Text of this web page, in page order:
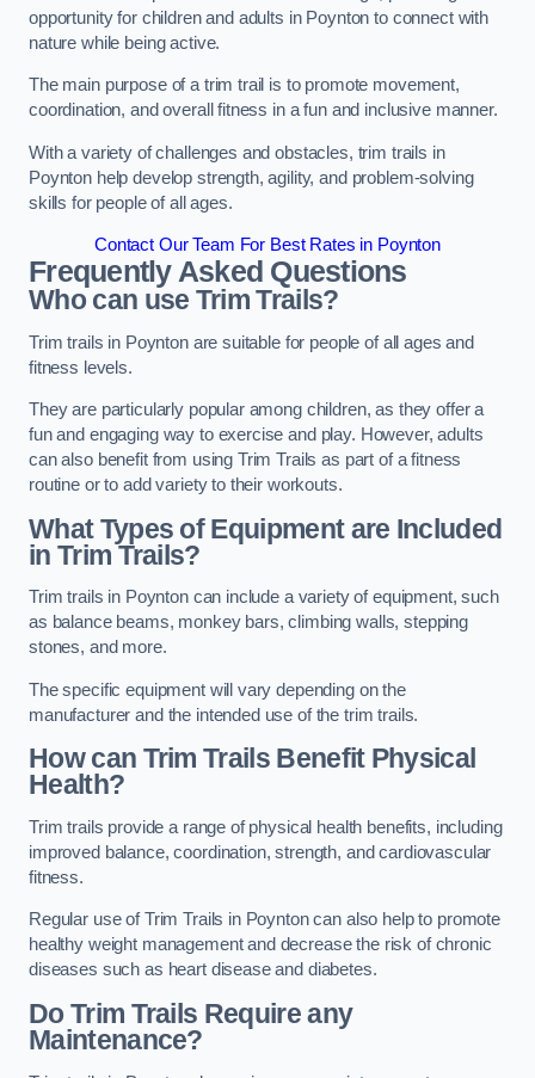
opportunity for children and adults in Poynton to connect with
nature while being active.
The main purpose of a trim trail is to promote movement,
coordination, and overall fitness in a fun and inclusive manner.
With a variety of challenges and obstacles, trim trails in
Poynton help develop strength, agility, and problem-solving
skills for people of all ages.
Contact Our Team For Best Rates in Poynton
Frequently Asked Questions
Who can use Trim Trails?
Trim trails in Poynton are suitable for people of all ages and
fitness levels.
They are particularly popular among children, as they offer a
fun and engaging way to exercise and play. However, adults
can also benefit from using Trim Trails as part of a fitness
routine or to add variety to their workouts.
What Types of Equipment are Included
in Trim Trails?
Trim trails in Poynton can include a variety of equipment, such
as balance beams, monkey bars, climbing walls, stepping
stones, and more.
The specific equipment will vary depending on the
manufacturer and the intended use of the trim trails.
How can Trim Trails Benefit Physical
Health?
Trim trails provide a range of physical health benefits, including
improved balance, coordination, strength, and cardiovascular
fitness.
Regular use of Trim Trails in Poynton can also help to promote
healthy weight management and decrease the risk of chronic
diseases such as heart disease and diabetes.
Do Trim Trails Require any
Maintenance?